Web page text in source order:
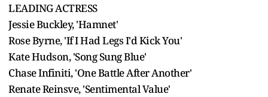
LEADING ACTRESS
Jessie Buckley, 'Hamnet'
Rose Byrne, 'If I Had Legs I'd Kick You'
Kate Hudson, 'Song Sung Blue'
Chase Infiniti, 'One Battle After Another'
Renate Reinsve, 'Sentimental Value'